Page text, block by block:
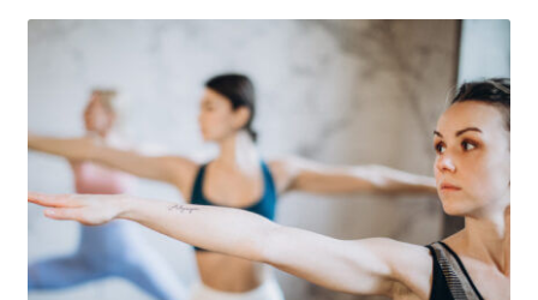
Courses
Expand
menu
Featured Programs
Expand
child
menu
Workforce Training
Expand
child
menu
Contact
My Course List